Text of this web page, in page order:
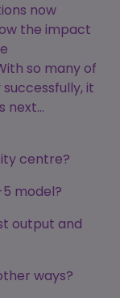
now
the impact
so many of
it
next…
centre?
model?
output and
ways?